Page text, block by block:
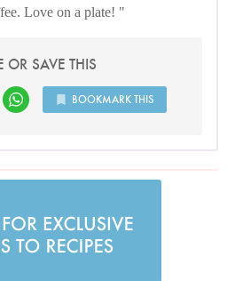
Love on a plate!
OR SAVE THIS
BOOKMARK THIS